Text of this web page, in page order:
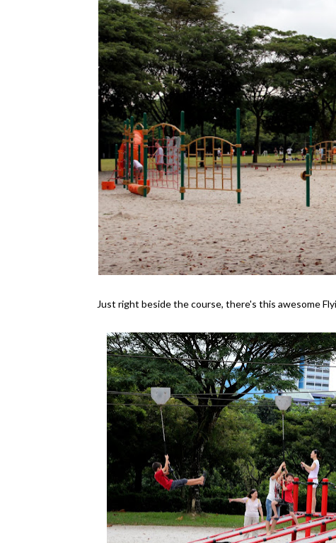
Just right beside the course, there's this awesome